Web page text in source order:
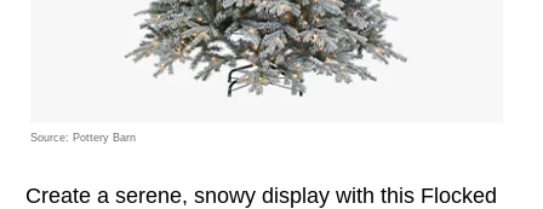
Source: Pottery Barn
Create a serene, snowy display with this Flocked